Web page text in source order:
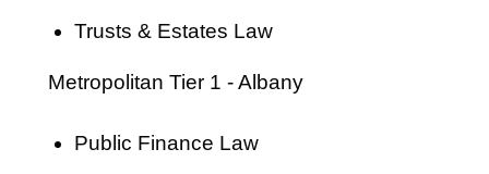
Trusts & Estates Law
Metropolitan Tier 1 - Albany
Public Finance Law